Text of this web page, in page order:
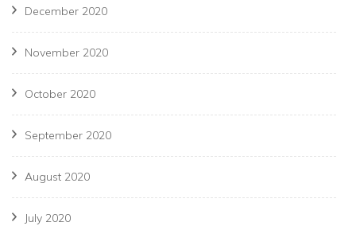
December 2020
November 2020
October 2020
September 2020
August 2020
July 2020